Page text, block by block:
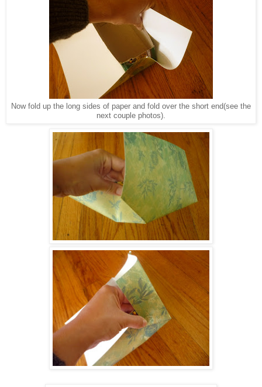
Now fold up the long sides of paper and fold over the short end(see the
next couple photos).